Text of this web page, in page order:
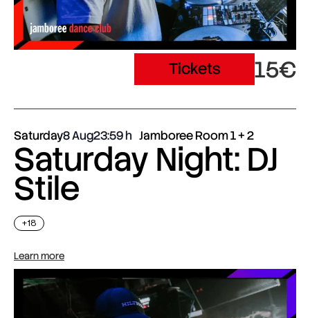
Tickets 15€
Saturday8 Aug23:59 Jamboree Room 1 + 2
Saturday Night: DJ
Stile
+18
Learn more